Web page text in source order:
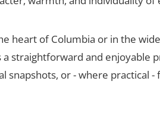
heart of Columbia or in the
straightforward and enjoyable
snapshots, or - where practical